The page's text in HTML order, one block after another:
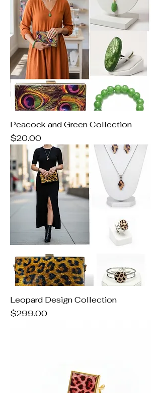
Peacock and Green Collection
Price
$20.00
Leopard Design Collection
Price
$299.00